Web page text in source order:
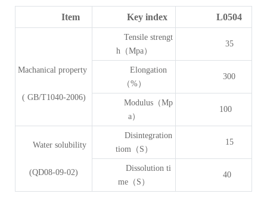
Item Key index L0504
Machanical property
( GB/T1040-2006)
Tensile strengt
h（Mpa）
35
Elongation
（%）
300
Modulus（Mp
a）
100
Water solubility
(QD08-09-02)
Disintegration
tiom（S）
15
Dissolution ti
me（S）
40